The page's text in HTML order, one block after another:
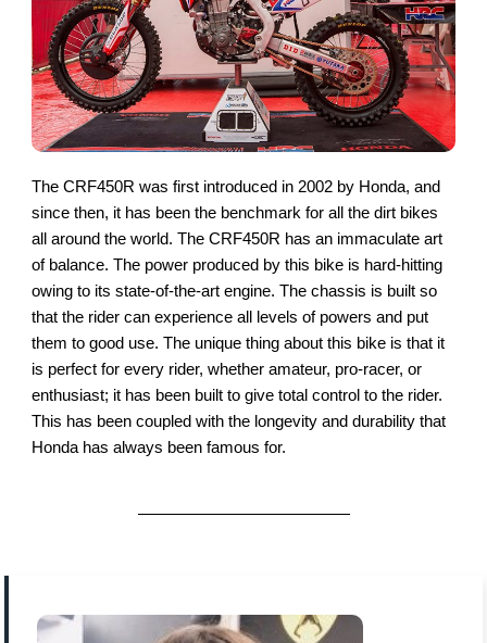
The CRF450R was first introduced in 2002 by Honda, and
since then, it has been the benchmark for all the dirt bikes
all around the world. The CRF450R has an immaculate art
of balance. The power produced by this bike is hard-hitting
owing to its state-of-the-art engine. The chassis is built so
that the rider can experience all levels of powers and put
them to good use. The unique thing about this bike is that it
is perfect for every rider, whether amateur, pro-racer, or
enthusiast; it has been built to give total control to the rider.
This has been coupled with the longevity and durability that
Honda has always been famous for.